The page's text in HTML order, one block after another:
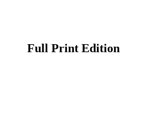
Full Print Edition